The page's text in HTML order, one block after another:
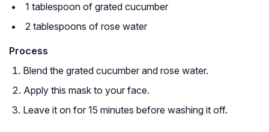
1 tablespoon of grated cucumber
2 tablespoons of rose water
Process
Blend the grated cucumber and rose water.
Apply this mask to your face.
Leave it on for 15 minutes before washing it off.